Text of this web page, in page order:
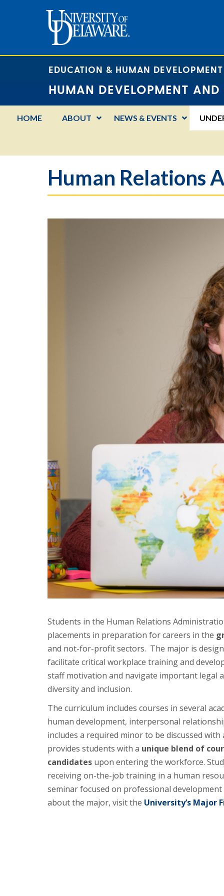
EDUCATION & HUMAN DEVELOPMENT
HUMAN DEVELOPMENT AND
HOME ABOUT NEWS & EVENTS
Human Relations
Students in the Human Relations
placements in preparation for careers in the
and not-for-profit sectors. The major is
facilitate critical workplace training and
staff motivation and navigate important legal
diversity and inclusion.
The curriculum includes courses in several
human development, interpersonal
includes a required minor to be discussed
provides students with a unique blend of
candidatesupon entering the workforce.
receiving on-the-job training in a human
seminar focused on professional
about the major, visit the University’s Major